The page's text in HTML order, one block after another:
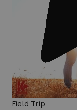
Field Trip